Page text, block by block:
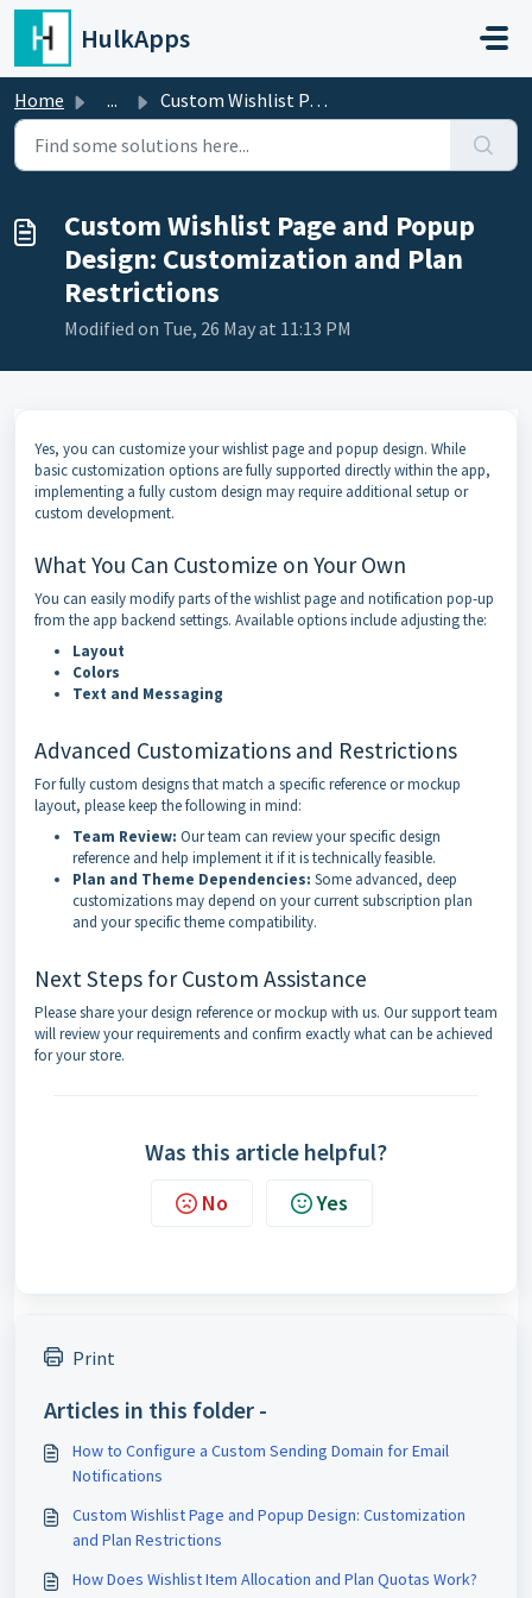
Skip to main content
HulkApps
Home ... Custom Wishlist Page and Popup Design: Customization and ...
Custom Wishlist Page and Popup
Design: Customization and Plan
Restrictions
Modified on Tue, 26 May at 11:13 PM
Yes, you can customize your wishlist page and popup design. While
basic customization options are fully supported directly within the app,
implementing a fully custom design may require additional setup or
custom development.
What You Can Customize on Your Own
You can easily modify parts of the wishlist page and notification pop-up
from the app backend settings. Available options include adjusting the:
Layout
Colors
Text and Messaging
Advanced Customizations and Restrictions
For fully custom designs that match a specific reference or mockup
layout, please keep the following in mind:
Team Review: Our team can review your specific design
reference and help implement it if it is technically feasible.
Plan and Theme Dependencies: Some advanced, deep
customizations may depend on your current subscription plan
and your specific theme compatibility.
Next Steps for Custom Assistance
Please share your design reference or mockup with us. Our support team
will review your requirements and confirm exactly what can be achieved
for your store.
Was this article helpful?
No Yes
Print
Articles in this folder -
How to Configure a Custom Sending Domain for Email
Notifications
Custom Wishlist Page and Popup Design: Customization
and Plan Restrictions
How Does Wishlist Item Allocation and Plan Quotas Work?